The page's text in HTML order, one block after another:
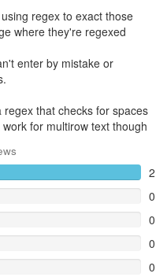
regex to exact those
where they're regexed
enter by mistake or
that checks for spaces
for multirow text though
2
0
0
0
0